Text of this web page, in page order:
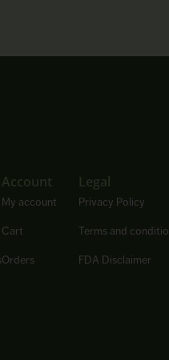
Account
My account
Cart
Orders
Legal
Privacy Policy
Terms and
FDA Disclaimer